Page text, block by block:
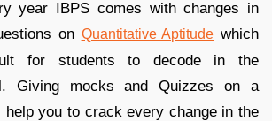
year IBPS comes with changes in
on Quantitative Aptitude which
for students to decode in the
Giving mocks and Quizzes on a
help you to crack every change in the